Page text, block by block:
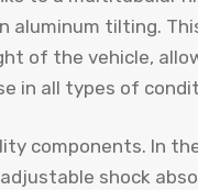
aluminum tilting.
of the vehicle,
in all types of
components. In
shock